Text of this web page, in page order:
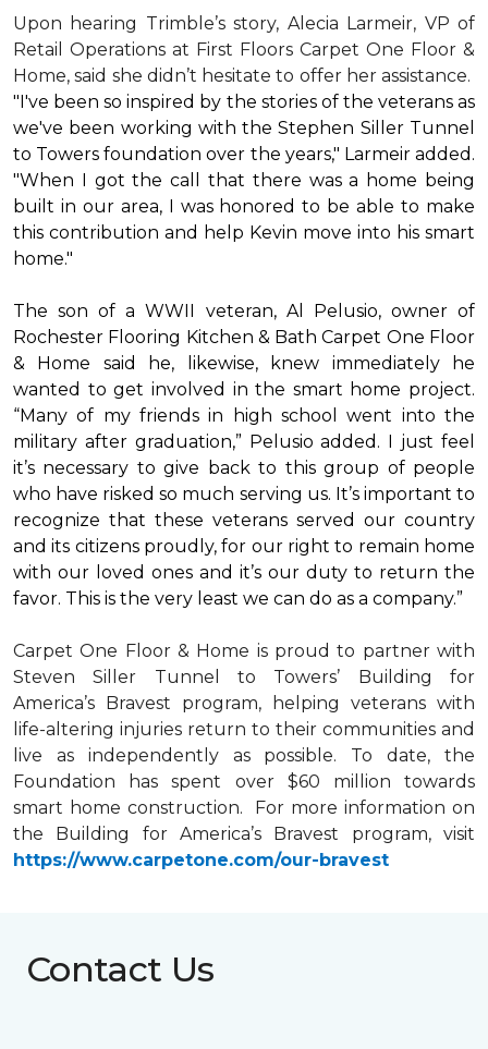
Upon hearing Trimble’s story, Alecia Larmeir, VP of
Retail Operations at First Floors Carpet One Floor &
Home, said she didn’t hesitate to offer her assistance.
"I've been so inspired by the stories of the veterans as
we've been working with the Stephen Siller Tunnel
to Towers foundation over the years," Larmeir added.
"When I got the call that there was a home being
built in our area, I was honored to be able to make
this contribution and help Kevin move into his smart
home."
The son of a WWII veteran, Al Pelusio, owner of
Rochester Flooring Kitchen & Bath Carpet One Floor
& Home said he, likewise, knew immediately he
wanted to get involved in the smart home project.
“Many of my friends in high school went into the
military after graduation,” Pelusio added. I just feel
it’s necessary to give back to this group of people
who have risked so much serving us. It’s important to
recognize that these veterans served our country
and its citizens proudly, for our right to remain home
with our loved ones and it’s our duty to return the
favor. This is the very least we can do as a company.”
Carpet One Floor & Home is proud to partner with
Steven Siller Tunnel to Towers’ Building for
America’s Bravest program, helping veterans with
life-altering injuries return to their communities and
live as independently as possible. To date, the
Foundation has spent over $60 million towards
smart home construction. For more information on
the Building for America’s Bravest program, visit
https://www.carpetone.com/our-bravest
Contact Us